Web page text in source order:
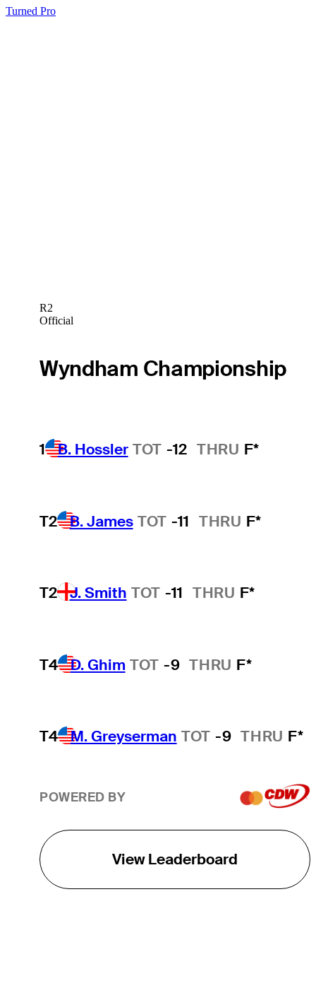
Turned Pro
R2
Official
Wyndham Championship
1 B. Hossler TOT -12 THRU F*
T2 B. James TOT -11 THRU F*
T2 J. Smith TOT -11 THRU F*
T4 D. Ghim TOT -9 THRU F*
T4 M. Greyserman TOT -9 THRU F*
POWERED BY
View Leaderboard